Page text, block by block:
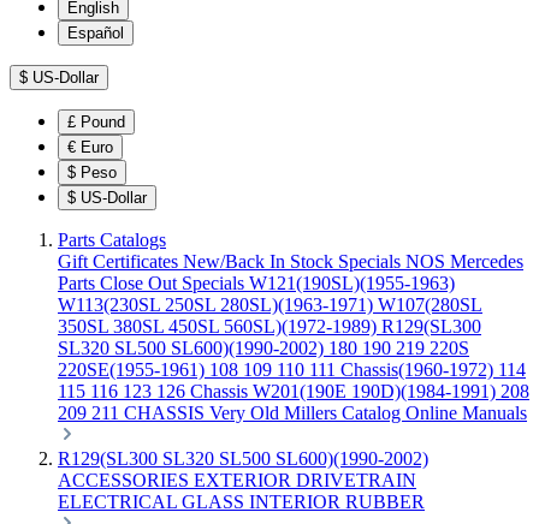
English
Español
$ US-Dollar
£ Pound
€ Euro
$ Peso
$ US-Dollar
Parts Catalogs
Gift Certificates New/Back In Stock Specials NOS Mercedes
Parts Close Out Specials W121(190SL)(1955-1963)
W113(230SL 250SL 280SL)(1963-1971) W107(280SL
350SL 380SL 450SL 560SL)(1972-1989) R129(SL300
SL320 SL500 SL600)(1990-2002) 180 190 219 220S
220SE(1955-1961) 108 109 110 111 Chassis(1960-1972) 114
115 116 123 126 Chassis W201(190E 190D)(1984-1991) 208
209 211 CHASSIS Very Old Millers Catalog Online Manuals
R129(SL300 SL320 SL500 SL600)(1990-2002)
ACCESSORIES EXTERIOR DRIVETRAIN
ELECTRICAL GLASS INTERIOR RUBBER